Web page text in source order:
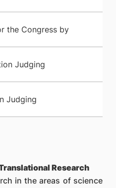
the Congress by
Judging
Judging
Research
in the areas of science